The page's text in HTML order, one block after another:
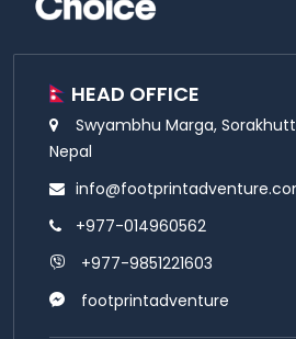
HEAD OFFICE
Swyambhu Marga,
Nepal
+977-014960562
+977-9851221603
footprintadventure